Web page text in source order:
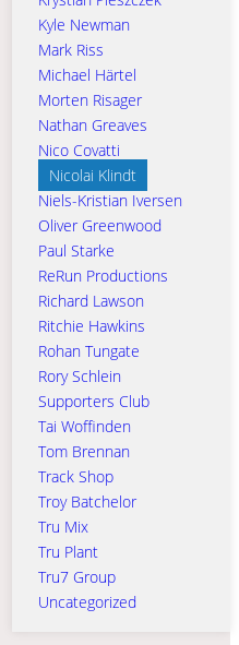
Kyle Newman
Mark Riss
Michael Härtel
Morten Risager
Nathan Greaves
Nico Covatti
Nicolai Klindt
Niels-Kristian Iversen
Oliver Greenwood
Paul Starke
ReRun Productions
Richard Lawson
Ritchie Hawkins
Rohan Tungate
Rory Schlein
Supporters Club
Tai Woffinden
Tom Brennan
Track Shop
Troy Batchelor
Tru Mix
Tru Plant
Tru7 Group
Uncategorized